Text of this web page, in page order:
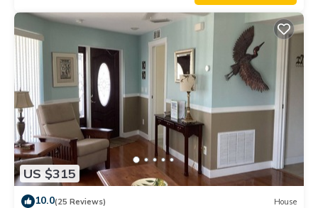
US $315
10.0(25 Reviews) House